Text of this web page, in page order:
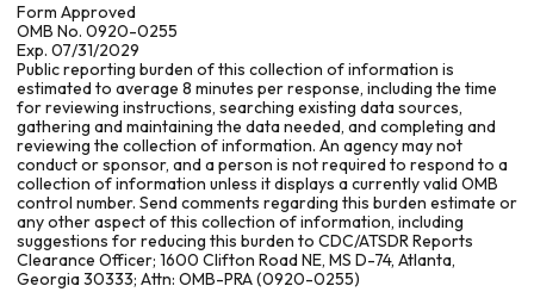
Form Approved
OMB No. 0920-0255
Exp. 07/31/2029
Public reporting burden of this collection of information is
estimated to average 8 minutes per response, including the time
for reviewing instructions, searching existing data sources,
gathering and maintaining the data needed, and completing and
reviewing the collection of information. An agency may not
conduct or sponsor, and a person is not required to respond to a
collection of information unless it displays a currently valid OMB
control number. Send comments regarding this burden estimate or
any other aspect of this collection of information, including
suggestions for reducing this burden to CDC/ATSDR Reports
Clearance Officer; 1600 Clifton Road NE, MS D-74, Atlanta,
Georgia 30333; Attn: OMB-PRA (0920-0255)